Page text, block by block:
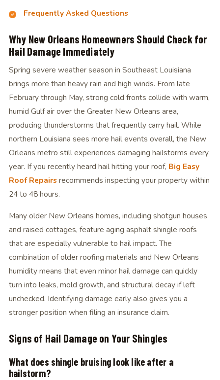
Frequently Asked Questions
Why New Orleans Homeowners Should Check for
Hail Damage Immediately
Spring severe weather season in Southeast Louisiana
brings more than heavy rain and high winds. From late
February through May, strong cold fronts collide with warm,
humid Gulf air over the Greater New Orleans area,
producing thunderstorms that frequently carry hail. While
northern Louisiana sees more hail events overall, the New
Orleans metro still experiences damaging hailstorms every
year. If you recently heard hail hitting your roof, Big Easy
Roof Repairsrecommends inspecting your property within
24 to 48 hours.
Many older New Orleans homes, including shotgun houses
and raised cottages, feature aging asphalt shingle roofs
that are especially vulnerable to hail impact. The
combination of older roofing materials and New Orleans
humidity means that even minor hail damage can quickly
turn into leaks, mold growth, and structural decay if left
unchecked. Identifying damage early also gives you a
stronger position when filing an insurance claim.
Signs of Hail Damage on Your Shingles
What does shingle bruising look like after a
hailstorm?